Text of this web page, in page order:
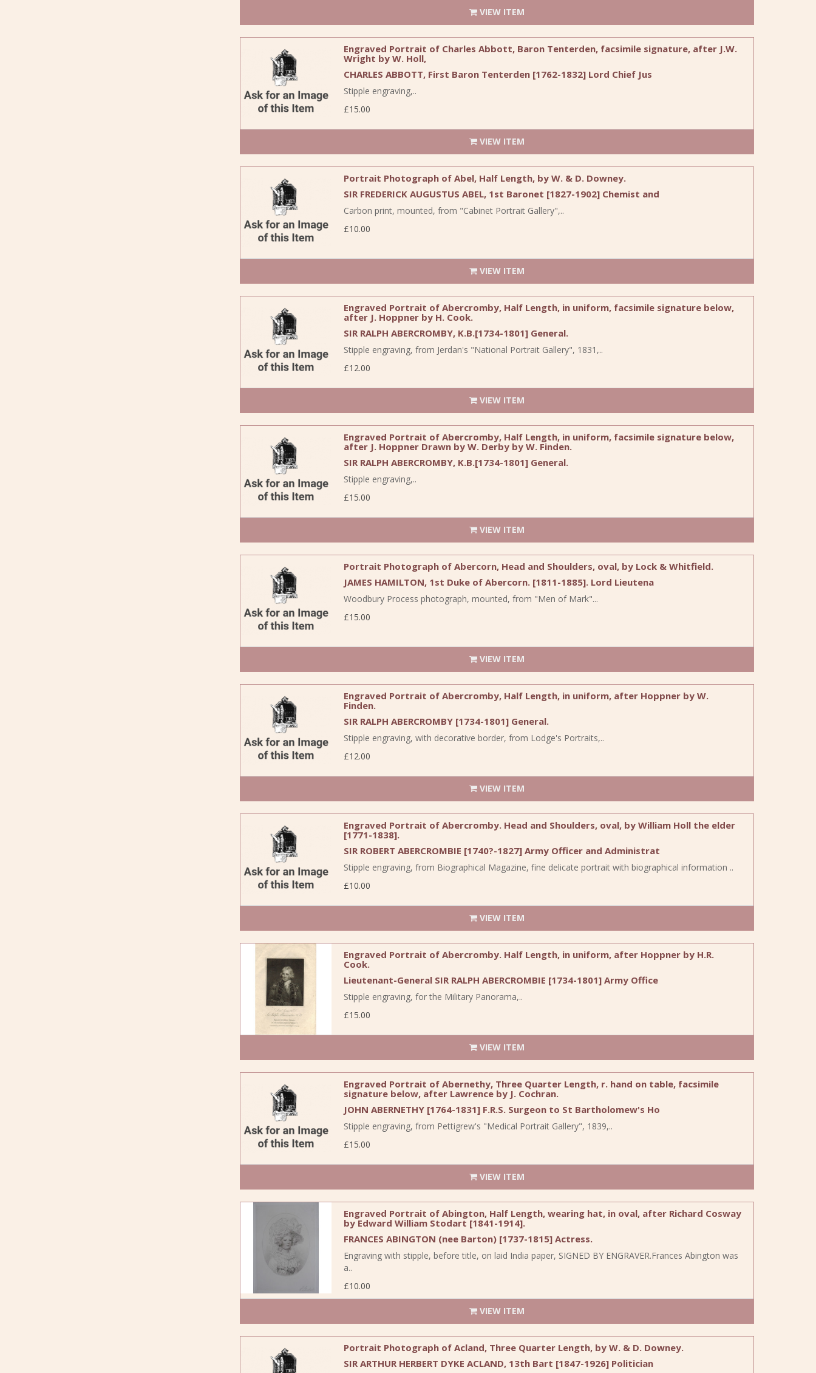
VIEW ITEM
Engraved Portrait of Charles Abbott, Baron Tenterden, facsimile signature, after J.W.
Wright by W. Holl,
CHARLES ABBOTT, First Baron Tenterden [1762-1832] Lord Chief Jus
Stipple engraving,..
£15.00
VIEW ITEM
Portrait Photograph of Abel, Half Length, by W. & D. Downey.
SIR FREDERICK AUGUSTUS ABEL, 1st Baronet [1827-1902] Chemist and
Carbon print, mounted, from "Cabinet Portrait Gallery",..
£10.00
VIEW ITEM
Engraved Portrait of Abercromby, Half Length, in uniform, facsimile signature below,
after J. Hoppner by H. Cook.
SIR RALPH ABERCROMBY, K.B.[1734-1801] General.
Stipple engraving, from Jerdan's "National Portrait Gallery", 1831,..
£12.00
VIEW ITEM
Engraved Portrait of Abercromby, Half Length, in uniform, facsimile signature below,
after J. Hoppner Drawn by W. Derby by W. Finden.
SIR RALPH ABERCROMBY, K.B.[1734-1801] General.
Stipple engraving,..
£15.00
VIEW ITEM
Portrait Photograph of Abercorn, Head and Shoulders, oval, by Lock & Whitfield.
JAMES HAMILTON, 1st Duke of Abercorn. [1811-1885]. Lord Lieutena
Woodbury Process photograph, mounted, from "Men of Mark"...
£15.00
VIEW ITEM
Engraved Portrait of Abercromby, Half Length, in uniform, after Hoppner by W.
Finden.
SIR RALPH ABERCROMBY [1734-1801] General.
Stipple engraving, with decorative border, from Lodge's Portraits,..
£12.00
VIEW ITEM
Engraved Portrait of Abercromby. Head and Shoulders, oval, by William Holl the elder
[1771-1838].
SIR ROBERT ABERCROMBIE [1740?-1827] Army Officer and Administrat
Stipple engraving, from Biographical Magazine, fine delicate portrait with biographical information ..
£10.00
VIEW ITEM
Engraved Portrait of Abercromby. Half Length, in uniform, after Hoppner by H.R.
Cook.
Lieutenant-General SIR RALPH ABERCROMBIE [1734-1801] Army Office
Stipple engraving, for the Military Panorama,..
£15.00
VIEW ITEM
Engraved Portrait of Abernethy, Three Quarter Length, r. hand on table, facsimile
signature below, after Lawrence by J. Cochran.
JOHN ABERNETHY [1764-1831] F.R.S. Surgeon to St Bartholomew's Ho
Stipple engraving, from Pettigrew's "Medical Portrait Gallery", 1839,..
£15.00
VIEW ITEM
Engraved Portrait of Abington, Half Length, wearing hat, in oval, after Richard Cosway
by Edward William Stodart [1841-1914].
FRANCES ABINGTON (nee Barton) [1737-1815] Actress.
Engraving with stipple, before title, on laid India paper, SIGNED BY ENGRAVER.Frances Abington was
a..
£10.00
VIEW ITEM
Portrait Photograph of Acland, Three Quarter Length, by W. & D. Downey.
SIR ARTHUR HERBERT DYKE ACLAND, 13th Bart [1847-1926] Politician